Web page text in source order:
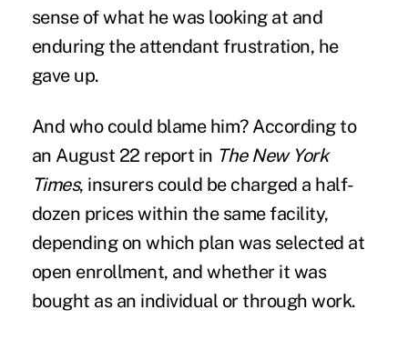
sense of what he was looking at and
enduring the attendant frustration, he
gave up.
And who could blame him? According to
an August 22 report in The New York
Times, insurers could be charged a half-
dozen prices within the same facility,
depending on which plan was selected at
open enrollment, and whether it was
bought as an individual or through work.